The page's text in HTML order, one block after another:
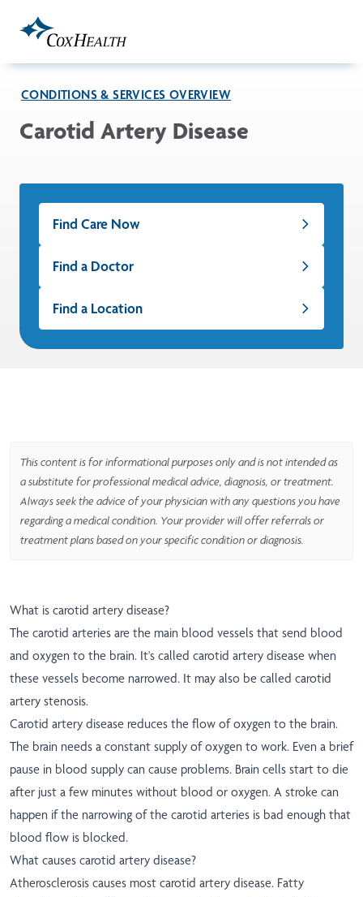
CONDITIONS & SERVICES OVERVIEW
Carotid Artery Disease
Find Care Now
Find a Doctor
Find a Location
This content is for informational purposes only and is not intended as
a substitute for professional medical advice, diagnosis, or treatment.
Always seek the advice of your physician with any questions you have
regarding a medical condition. Your provider will offer referrals or
treatment plans based on your specific condition or diagnosis.
What is carotid artery disease?
The carotid arteries are the main blood vessels that send blood
and oxygen to the brain. It's called carotid artery disease when
these vessels become narrowed. It may also be called carotid
artery stenosis.
Carotid artery disease reduces the flow of oxygen to the brain.
The brain needs a constant supply of oxygen to work. Even a brief
pause in blood supply can cause problems. Brain cells start to die
after just a few minutes without blood or oxygen. A stroke can
happen if the narrowing of the carotid arteries is bad enough that
blood flow is blocked.
What causes carotid artery disease?
Atherosclerosis causes most carotid artery disease. Fatty